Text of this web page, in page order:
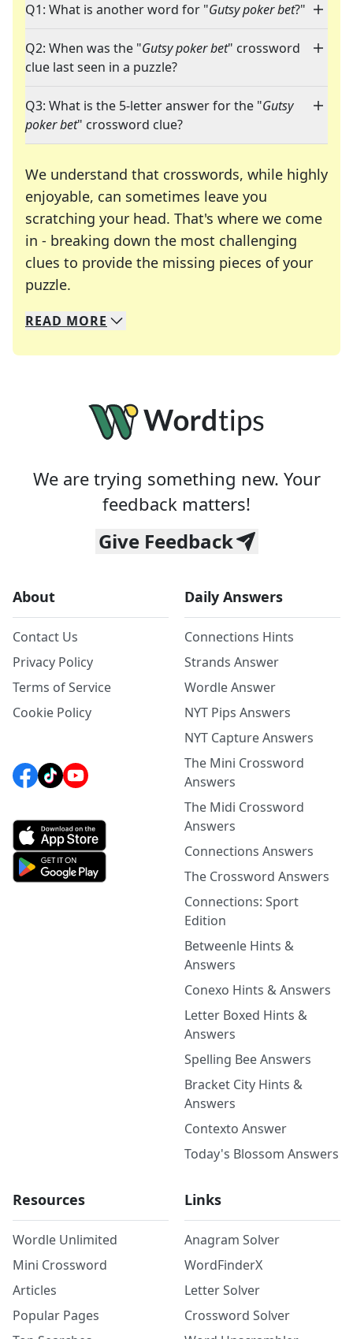
Q1: What is another word for "Gutsy poker bet?"
Q2: When was the "Gutsy poker bet" crossword
clue last seen in a puzzle?
Q3: What is the 5-letter answer for the "Gutsy
poker bet" crossword clue?
We understand that crosswords, while highly
enjoyable, can sometimes leave you
scratching your head. That's where we come
in - breaking down the most challenging
clues to provide the missing pieces of your
puzzle.
We specialize in solving many of your favorite
Whether you're a daily crossword enthusiast or
READ MORE
We are trying something new. Your
feedback matters!
Give Feedback
About
Contact Us
Privacy Policy
Terms of Service
Cookie Policy
Daily Answers
Connections Hints
Strands Answer
Wordle Answer
NYT Pips Answers
NYT Capture Answers
The Mini Crossword
Answers
The Midi Crossword
Answers
Connections Answers
The Crossword Answers
Connections: Sport
Edition
Betweenle Hints &
Answers
Conexo Hints & Answers
Letter Boxed Hints &
Answers
Spelling Bee Answers
Bracket City Hints &
Answers
Contexto Answer
Today's Blossom Answers
Resources
Wordle Unlimited
Mini Crossword
Articles
Popular Pages
Links
Anagram Solver
WordFinderX
Letter Solver
Crossword Solver